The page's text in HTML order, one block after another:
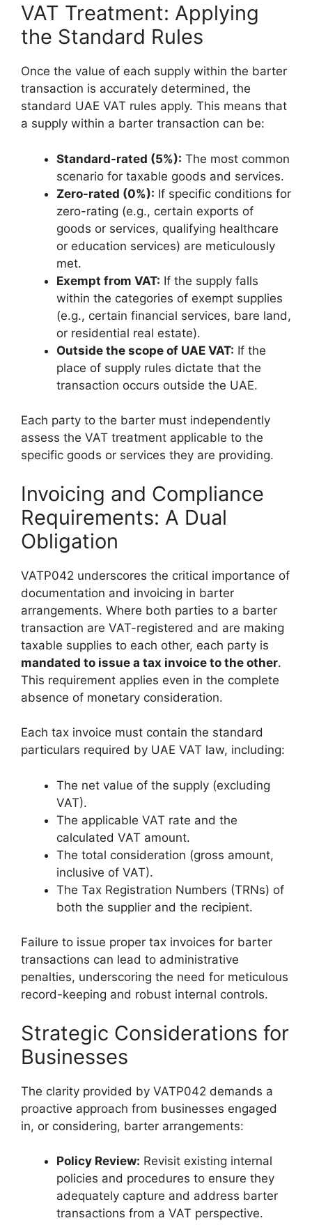
VAT Treatment: Applying
the Standard Rules
Once the value of each supply within the barter
transaction is accurately determined, the
standard UAE VAT rules apply. This means that
a supply within a barter transaction can be:
Standard-rated (5%): The most common
scenario for taxable goods and services.
Zero-rated (0%): If specific conditions for
zero-rating (e.g., certain exports of
goods or services, qualifying healthcare
or education services) are meticulously
met.
Exempt from VAT: If the supply falls
within the categories of exempt supplies
(e.g., certain financial services, bare land,
or residential real estate).
Outside the scope of UAE VAT: If the
place of supply rules dictate that the
transaction occurs outside the UAE.
Each party to the barter must independently
assess the VAT treatment applicable to the
specific goods or services they are providing.
Invoicing and Compliance
Requirements: A Dual
Obligation
VATP042 underscores the critical importance of
documentation and invoicing in barter
arrangements. Where both parties to a barter
transaction are VAT-registered and are making
taxable supplies to each other, each party is
mandated to issue a tax invoice to the other.
This requirement applies even in the complete
absence of monetary consideration.
Each tax invoice must contain the standard
particulars required by UAE VAT law, including:
The net value of the supply (excluding
VAT).
The applicable VAT rate and the
calculated VAT amount.
The total consideration (gross amount,
inclusive of VAT).
The Tax Registration Numbers (TRNs) of
both the supplier and the recipient.
Failure to issue proper tax invoices for barter
transactions can lead to administrative
penalties, underscoring the need for meticulous
record-keeping and robust internal controls.
Strategic Considerations for
Businesses
The clarity provided by VATP042 demands a
proactive approach from businesses engaged
in, or considering, barter arrangements:
Policy Review: Revisit existing internal
policies and procedures to ensure they
adequately capture and address barter
transactions from a VAT perspective.